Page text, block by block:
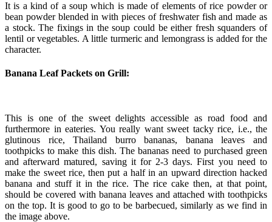
It is a kind of a soup which is made of elements of rice powder or
bean powder blended in with pieces of freshwater fish and made as
a stock. The fixings in the soup could be either fresh squanders of
lentil or vegetables. A little turmeric and lemongrass is added for the
character.
Banana Leaf Packets on Grill:
This is one of the sweet delights accessible as road food and
furthermore in eateries. You really want sweet tacky rice, i.e., the
glutinous rice, Thailand burro bananas, banana leaves and
toothpicks to make this dish. The bananas need to purchased green
and afterward matured, saving it for 2-3 days. First you need to
make the sweet rice, then put a half in an upward direction hacked
banana and stuff it in the rice. The rice cake then, at that point,
should be covered with banana leaves and attached with toothpicks
on the top. It is good to go to be barbecued, similarly as we find in
the image above.